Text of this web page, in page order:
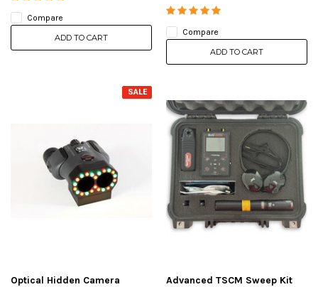
Compare
ADD TO CART
Compare
ADD TO CART
SALE
Optical Hidden Camera
Advanced TSCM Sweep Kit